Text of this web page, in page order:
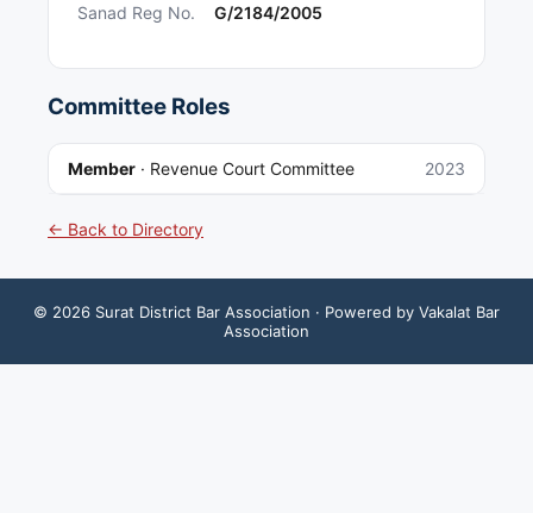
Sanad Reg No.
G/2184/2005
Committee Roles
Member · Revenue Court Committee 2023
← Back to Directory
© 2026 Surat District Bar Association · Powered by Vakalat Bar
Association